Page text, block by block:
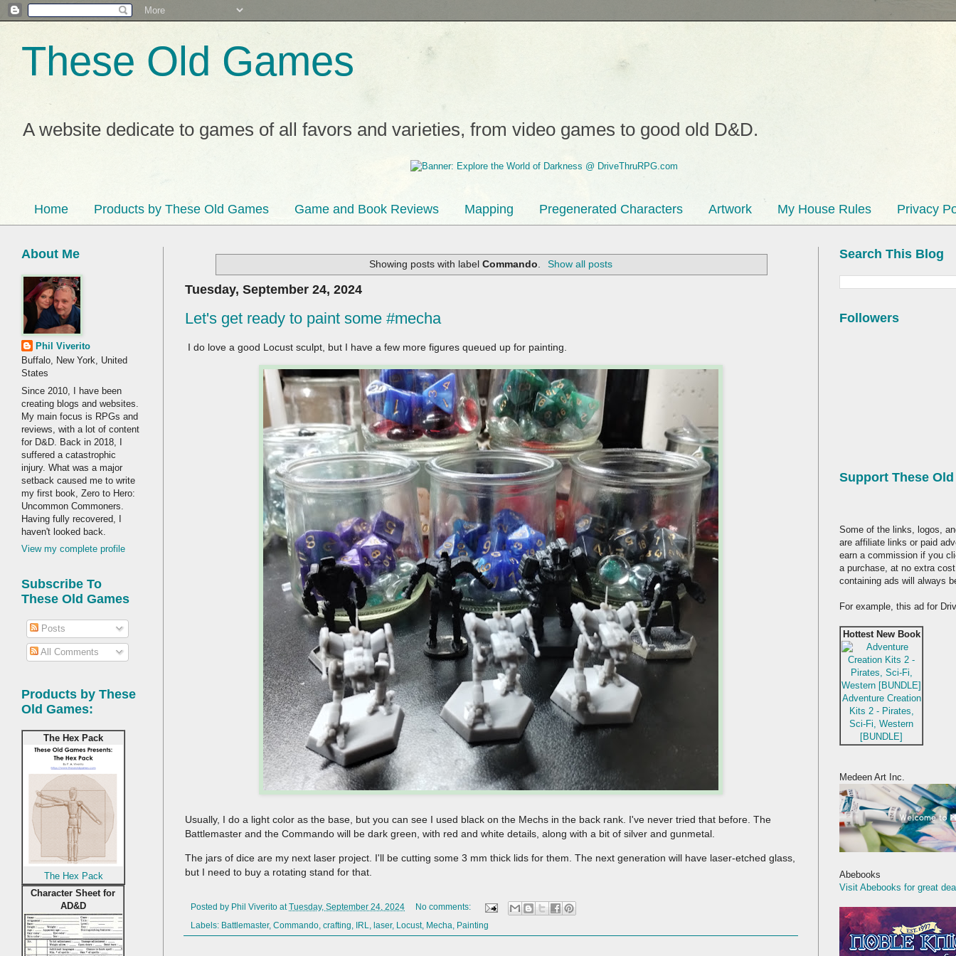
These Old Games
A website dedicate to games of all favors and varieties, from video games to good old D&D.
Home Products by These Old Games Game and Book Reviews Mapping Pregenerated Characters Artwork My House Rules Privacy
Showing posts with labelCommando Show all posts
Tuesday, September 24, 2024
Let's get ready to paint some #mecha
I do love a good Locust sculpt, but I have a few more figures queued up for painting.
Usually, I do a light color as the base, but you can see I used black on the Mechs in the back rank. I've never tried that before. The
Battlemaster and the Commando will be dark green, with red and white details, along with a bit of silver and gunmetal.
The jars of dice are my next laser project. I'll be cutting some 3 mm thick lids for them. The next generation will have laser-etched glass,
but I need to buy a rotating stand for that.
Posted by Phil Viverito atTuesday, September 24, 2024
No comments:
Labels: Battlemaster, Commando crafting IRL laser, Locust, Mecha Painting
About Me
Phil Viverito
Buffalo, New York, United
States
Since 2010, I have been
creating blogs and websites.
My main focus is RPGs and
reviews, with a lot of content
for D&D. Back in 2018, I
suffered a catastrophic
injury. What was a major
setback caused me to write
my first book, Zero to Hero:
Uncommon Commoners.
Having fully recovered, I
haven't looked back.
View my complete profile
Subscribe To
These Old Games
Posts
All Comments
Products by These
Old Games:
The Hex Pack
The Hex Pack
Character Sheet for
AD&D
Search This Blog
Followers
Support These
Some of the links, logos,
are affiliate links or paid
earn a commission if you
a purchase, at no extra
containing ads will always
For example, this ad for
Hottest New Book
Adventure Creation
Kits 2 - Pirates,
Sci-Fi, Western
[BUNDLE]
Medeen Art Inc.
Abebooks
Visit Abebooks for great